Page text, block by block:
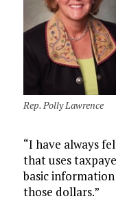
Rep. Polly Lawrence
“I have always
that uses
basic
those dollars.”